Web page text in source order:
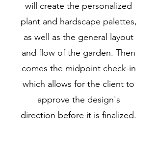
will create the personalized
plant and hardscape palettes,
as well as the general layout
and flow of the garden. Then
comes the midpoint check-in
which allows for the client to
approve the design's
direction before it is finalized.